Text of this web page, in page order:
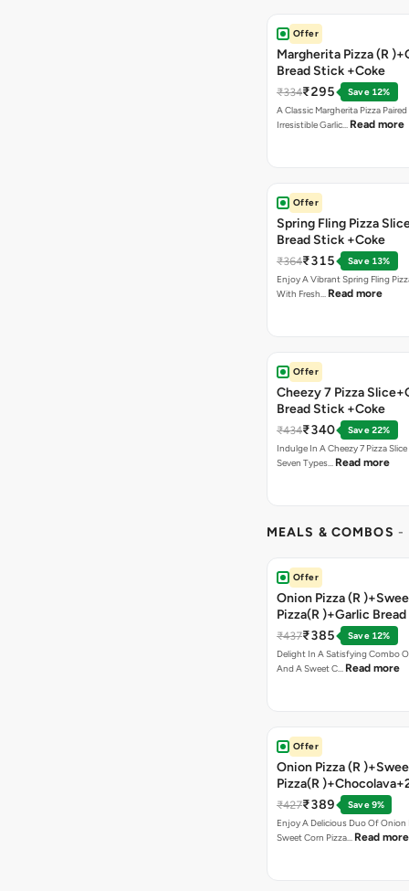
Offer
Margherita Pizza (R
Bread Stick +Coke
₹334₹295
Save 12%
A Classic Margherita Pizza
Irresistible Garlic… Read more
Offer
Spring Fling Pizza
Bread Stick +Coke
₹364₹315
Save 13%
Enjoy A Vibrant Spring Fling
With Fresh… Read more
Offer
Cheezy 7 Pizza
Bread Stick +Coke
₹434₹340
Save 22%
Indulge In A Cheezy 7 Pizza
Seven Types… Read more
MEALS & COMBOS -
Offer
Onion Pizza (R
Pizza(R )+Garlic
Coke
₹437₹385
Save 12%
Delight In A Satisfying Combo
And A Sweet C… Read more
Offer
Onion Pizza (R
Pizza(R
₹427₹389
Save 9%
Enjoy A Delicious Duo Of Onion
Sweet Corn Pizza… Read more